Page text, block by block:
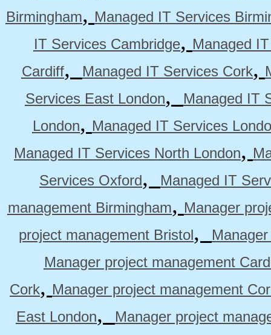
Birmingham, Managed IT Services
IT Services Cambridge, Managed
Cardiff, Managed IT Services Cork,
Services East London,
Managed IT
London, Managed IT Services
Managed IT Services North London,
Services Oxford,
Managed IT
management Birmingham, Manager
project management Bristol,
Manager project management
Cork, Manager project management
East London, Manager project